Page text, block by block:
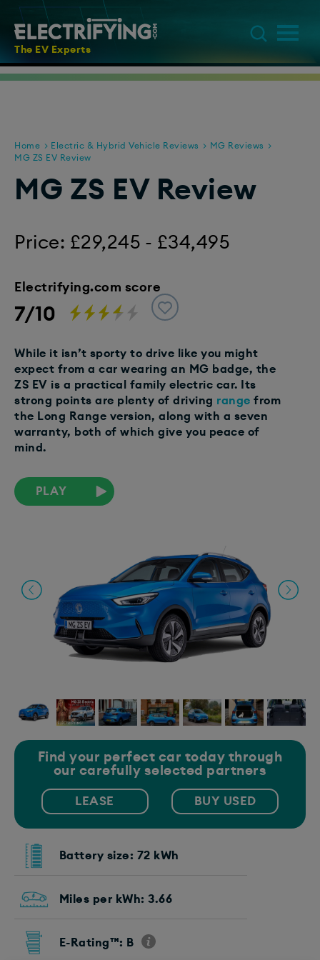
The EV Experts
Home Electric & Hybrid Vehicle Reviews
MG Reviews
MG ZS EV Review
MG ZS EV Review
Price: £29,245 - £34,495
Electrifying.com score
7/10
While it isn’t sporty to drive like you might
expect from a car wearing an MG badge, the
ZS EV is a practical family electric car. Its
strong points are plenty of driving range from
the Long Range version, along with a seven
warranty, both of which give you peace of
mind.
PLAY
Find your perfect car today through
our carefully selected partners
LEASE BUY USED
Battery size: 72 kWh
Miles per kWh: 3.66
E-Rating™: B